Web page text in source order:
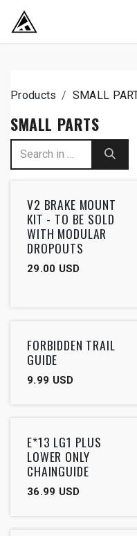
SKIP TO CONTENT
Products SMALL
SMALL PARTS
V2 BRAKE MOUNT
KIT - TO BE SOLD
WITH MODULAR
DROPOUTS
29.00 USD
FORBIDDEN TRAIL
GUIDE
9.99 USD
Outlet
E*13 LG1 PLUS
LOWER ONLY
CHAINGUIDE
36.99 USD